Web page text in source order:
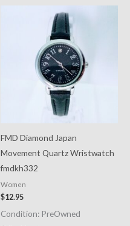
FMD Diamond Japan
Movement Quartz Wristwatch
fmdkh332
Women
$12.95
Condition: PreOwned